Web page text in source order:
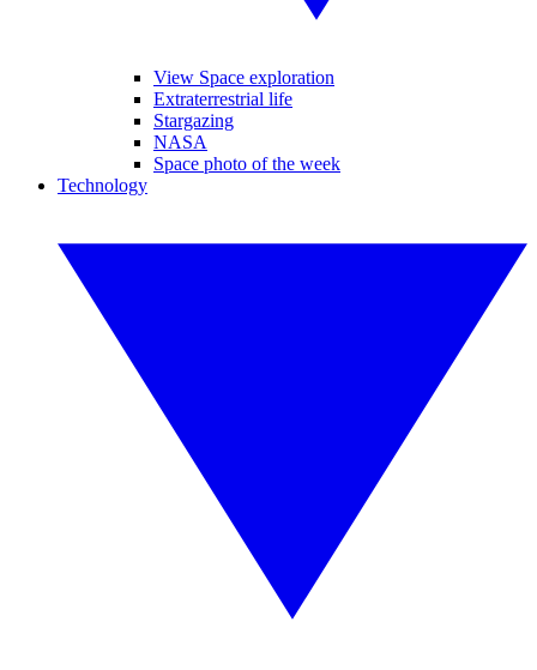
View Space exploration
Extraterrestrial life
Stargazing
NASA
Space photo of the week
Technology